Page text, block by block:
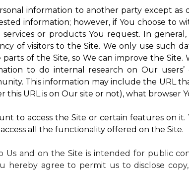
information to another party except as
information; however, if You choose to
or products You request. In
of visitors to the Site. We only use such
of the Site, so We can improve the
to do internal research on Our
This information may include the URL
URL is on Our site or not), what browser
to access the Site or certain features on
all the functionality offered on the Site.
Us and on the Site is intended for public
hereby agree to permit us to disclose